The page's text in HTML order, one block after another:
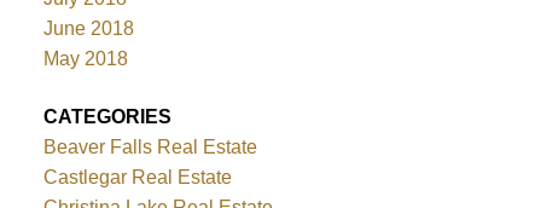
June 2018
May 2018
CATEGORIES
Beaver Falls Real Estate
Castlegar Real Estate